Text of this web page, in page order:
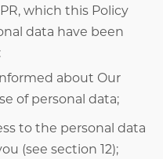
which this Policy
data have been
about Our
of personal data;
to the personal data
(see section 12);